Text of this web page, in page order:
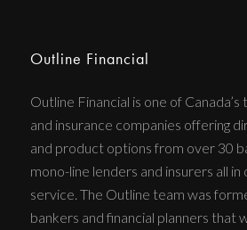
Outline Financial
Outline Financial is one of
and insurance companies offering
and product options from over 30
mono-line lenders and insurers all
service. The Outline team was
bankers and financial planners that